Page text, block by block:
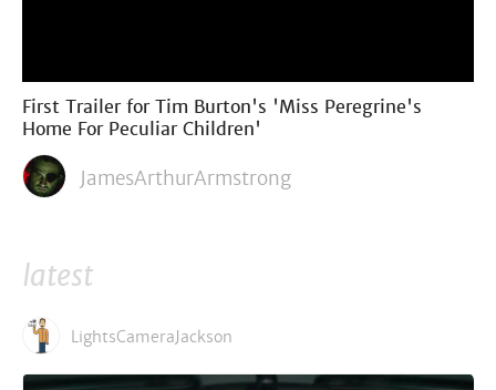
First Trailer for Tim Burton's 'Miss Peregrine's
Home For Peculiar Children'
JamesArthurArmstrong
latest
LightsCameraJackson